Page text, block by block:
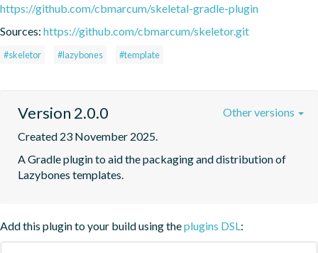
https://github.com/cbmarcum/skeletal-gradle-plugin
Sources: https://github.com/cbmarcum/skeletor.git
#skeletor #lazybones #template
Version 2.0.0
Created 23 November 2025.
A Gradle plugin to aid the packaging and distribution of
Lazybones templates.
Other versions
Add this plugin to your build using theplugins DSL: